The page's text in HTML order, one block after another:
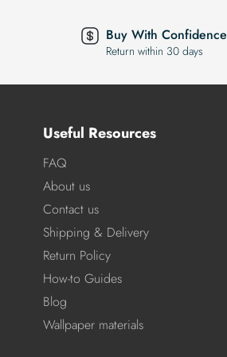
Buy With Confidence
Return within 30 days
Useful Resources
FAQ
About us
Contact us
Shipping & Delivery
Return Policy
How-to Guides
Blog
Wallpaper materials